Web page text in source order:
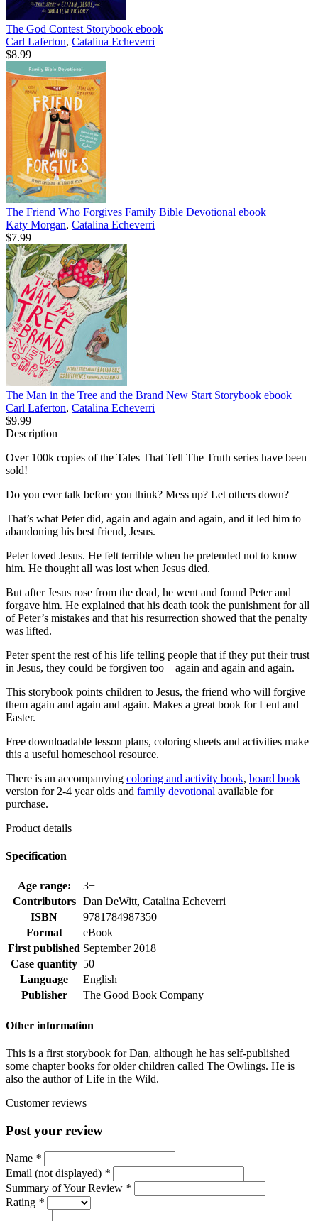
The God Contest Storybook ebook
Carl Laferton, Catalina Echeverri
$8.99
The Friend Who Forgives Family Bible Devotional ebook
Katy Morgan, Catalina Echeverri
$7.99
The Man in the Tree and the Brand New Start Storybook ebook
Carl Laferton, Catalina Echeverri
$9.99
Description
Over 100k copies of the Tales That Tell The Truth series have been
sold!
Do you ever talk before you think? Mess up? Let others down?
That’s what Peter did, again and again and again, and it led him to
abandoning his best friend, Jesus.
Peter loved Jesus. He felt terrible when he pretended not to know
him. He thought all was lost when Jesus died.
But after Jesus rose from the dead, he went and found Peter and
forgave him. He explained that his death took the punishment for all
of Peter’s mistakes and that his resurrection showed that the penalty
was lifted.
Peter spent the rest of his life telling people that if they put their trust
in Jesus, they could be forgiven too—again and again and again.
This storybook points children to Jesus, the friend who will forgive
them again and again and again. Makes a great book for Lent and
Easter.
Free downloadable lesson plans, coloring sheets and activities make
this a useful homeschool resource.
There is an accompanying coloring and activity book, board book
version for 2-4 year olds and family devotional available for
purchase.
Product details
Specification
Age range:
3+
Contributors
Dan DeWitt, Catalina Echeverri
ISBN
9781784987350
Format
eBook
First published September 2018
Case quantity 50
Language
English
Publisher
The Good Book Company
Other information
This is a first storybook for Dan, although he has self-published
some chapter books for older children called The Owlings. He is
also the author of Life in the Wild.
Customer reviews
Post your review
Name *
Email (not displayed) *
Summary of Your Review *
Rating *